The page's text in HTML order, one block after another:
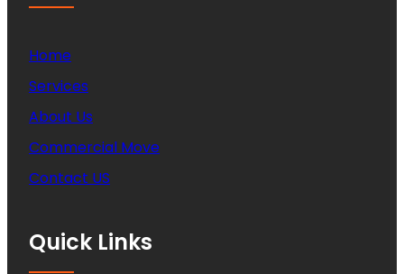
Home
Services
About Us
Commercial Move
Contact US
Quick Links